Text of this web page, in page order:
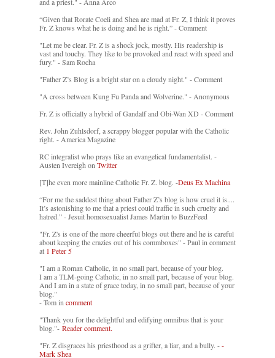
“Given that Rorate Coeli and Shea are mad at Fr. Z, I think it proves
Fr. Z knows what he is doing and he is right.” - Comment
"Let me be clear. Fr. Z is a shock jock, mostly. His readership is
vast and touchy. They like to be provoked and react with speed and
fury." - Sam Rocha
"Father Z’s Blog is a bright star on a cloudy night." - Comment
"A cross between Kung Fu Panda and Wolverine." - Anonymous
Fr. Z is officially a hybrid of Gandalf and Obi-Wan XD - Comment
Rev. John Zuhlsdorf, a scrappy blogger popular with the Catholic
right. - America Magazine
RC integralist who prays like an evangelical fundamentalist. -
Austen Ivereigh on Twitter
[T]he even more mainline Catholic Fr. Z. blog. -Deus Ex Machina
“For me the saddest thing about Father Z’s blog is how cruel it is....
It’s astonishing to me that a priest could traffic in such cruelty and
hatred.” - Jesuit homosexualist James Martin to BuzzFeed
"Fr. Z's is one of the more cheerful blogs out there and he is careful
about keeping the crazies out of his commboxes" - Paul in comment
at 1 Peter 5
"I am a Roman Catholic, in no small part, because of your blog.
I am a TLM-going Catholic, in no small part, because of your blog.
And I am in a state of grace today, in no small part, because of your
blog."
- Tom in comment
"Thank you for the delightful and edifying omnibus that is your
blog."- Reader comment.
"Fr. Z disgraces his priesthood as a grifter, a liar, and a bully. --
Mark Shea